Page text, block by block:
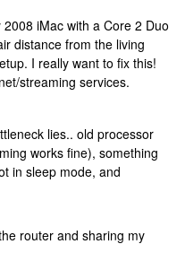
iMac with a Core 2 Duo
distance from the living
I really want to fix this!
streaming services.
lies.. old processor
works fine), something
in sleep mode, and
router and sharing my